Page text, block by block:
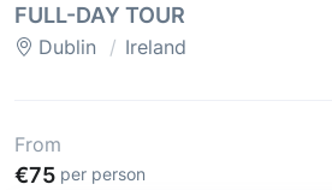
FULL-DAY TOUR
Dublin Ireland
From
€75 per person